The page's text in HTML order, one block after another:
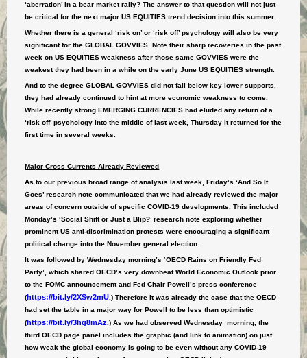
‘aberration’ in a bear market rally? The answer to that question will not just
be critical for the next major US EQUITIES trend decision into this summer.
Whether there is a general ‘risk on’ or ‘risk off’ psychology will also be very
significant for the GLOBAL GOVVIES. Note their sharp recoveries in the past
week on US EQUITIES weakness after those same GOVVIES were the
weakest they had been in a while on the early June US EQUITIES strength.
And to the degree GLOBAL GOVVIES did not fail below key lower supports,
they had already continued to hint at more economic weakness to come.
While recently strong EMERGING CURRENCIES had eluded any return of a
‘risk off’ psychology into the middle of last week, Thursday it returned for the
first time in several weeks.
Major Cross Currents Already Reviewed
As to our previous broad range of analysis last week, Friday’s ‘And So It
Goes’ research note communicated that we had already reviewed the major
areas of concern outside of specific COVID-19 developments. This included
Monday’s ‘Social Shift or Just a Blip?’ research note exploring whether
prominent US anti-discrimination protests were encouraging a significant
political change into the November general election.
It was followed by Wednesday morning’s ‘OECD Rains on Friendly Fed
Party’, which shared OECD’s very downbeat World Economic Outlook prior
to the FOMC announcement and Fed Chair Powell’s press conference
(https://bit.ly/2XSw2mU.) Therefore it was already the case that the OECD
had set the table in a major way for Powell to be less than optimistic
(https://bit.ly/3hg8mAz.) As we had observed Wednesday morning, the
third OECD page panel includes the graphic (and link to animation) on just
how weak the global economy is going to be even without any COVID-19